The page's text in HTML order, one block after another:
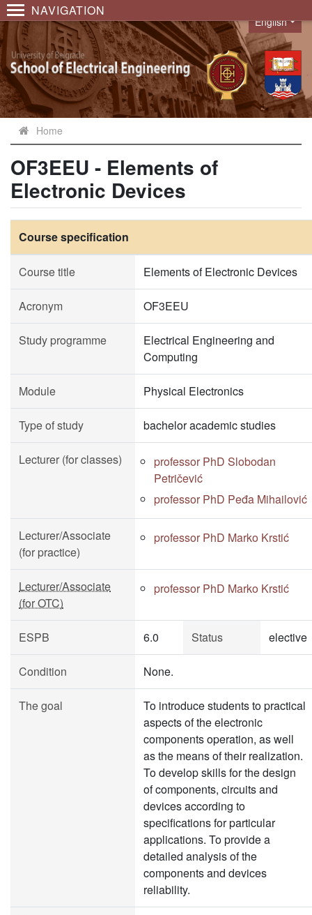
NAVIGATION
Language
English
Home
OF3EEU - Elements of
Electronic Devices
Course specification
Course title Elements of Electronic Devices
Acronym OF3EEU
Study programme
Electrical Engineering and
Computing
Module Physical Electronics
Type of study bachelor academic studies
Lecturer (for classes)
professor PhD Slobodan
Petričević
professor PhD Peđa Mihailović
Lecturer/Associate
(for practice)
professor PhD Marko Krstić
Lecturer/Associate
(for OTC)
professor PhD Marko Krstić
ESPB 6.0 Status elective
Condition None.
The goal
To introduce students to practical
aspects of the electronic
components operation, as well
as the means of their realization.
To develop skills for the design
of components, circuits and
devices according to
specifications for particular
applications. To provide a
detailed analysis of the
components and devices
reliability.